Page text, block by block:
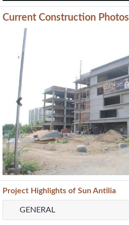
Current Construction Photos
Previous
Project Highlights of Sun Antilia
GENERAL